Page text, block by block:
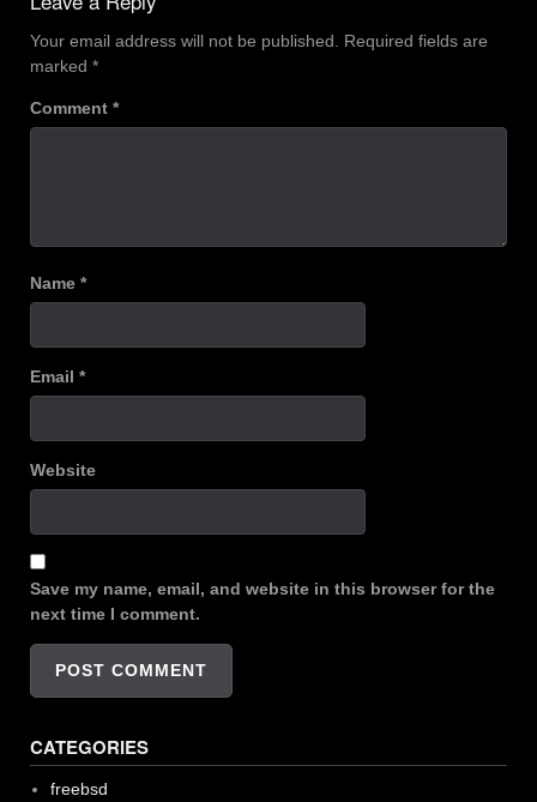
Your email address will not be published.
Required fields are
marked *
Comment *
Name *
Email *
Website
Save my name, email, and website in this browser for the
next time I comment.
CATEGORIES
freebsd